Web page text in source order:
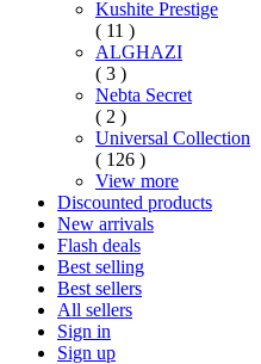
Kushite Prestige
( 11 )
ALGHAZI
( 3 )
Nebta Secret
( 2 )
Universal Collection
( 126 )
View more
Discounted products
New arrivals
Flash deals
Best selling
Best sellers
All sellers
Sign in
Sign up